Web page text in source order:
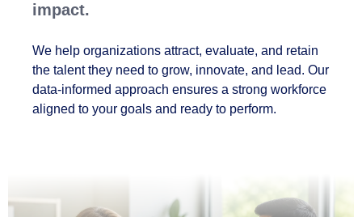
impact.
We help organizations attract, evaluate, and retain
the talent they need to grow, innovate, and lead. Our
data-informed approach ensures a strong workforce
aligned to your goals and ready to perform.